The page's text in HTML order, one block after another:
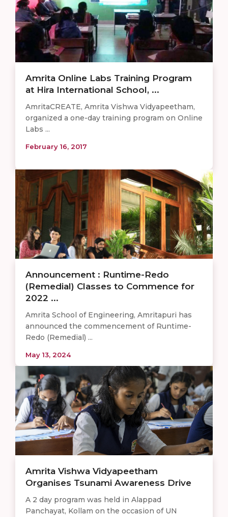
Amrita Online Labs Training Program
at Hira International School, ...
AmritaCREATE, Amrita Vishwa Vidyapeetham,
organized a one-day training program on Online
Labs ...
February 16, 2017
Announcement : Runtime-Redo
(Remedial) Classes to Commence for
2022 ...
Amrita School of Engineering, Amritapuri has
announced the commencement of Runtime-
Redo (Remedial) ...
May 13, 2024
Amrita Vishwa Vidyapeetham
Organises Tsunami Awareness Drive
A 2 day program was held in Alappad
Panchayat, Kollam on the occasion of UN